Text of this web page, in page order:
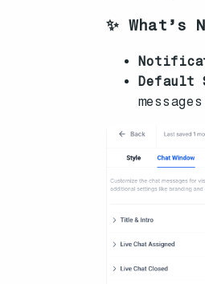
✨ What’s
Default